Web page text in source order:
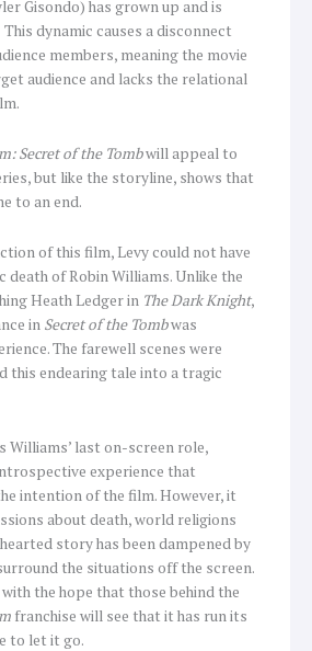
Gisondo) has grown up and is
dynamic causes a disconnect
members, meaning the movie
audience and lacks the relational
Secret of the Tombwill appeal to
but like the storyline, shows that
to an end.
of this film, Levy could not have
of Robin Williams. Unlike the
Heath Ledger in The Dark Knight,
in Secret of the Tombwas
The farewell scenes were
this endearing tale into a tragic
Williams’ last on-screen role,
experience that
intention of the film. However, it
about death, world religions
story has been dampened by
the situations off the screen.
the hope that those behind the
franchise will see that it has run its
to let it go.